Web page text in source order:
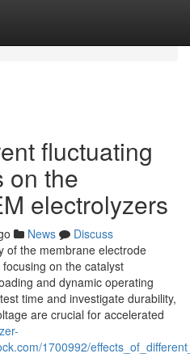
fluctuating
on the
electrolyzers
News
Discuss
of the membrane electrode
on the catalyst
and dynamic operating
time and investigate durability,
are crucial for accelerated
1700992/